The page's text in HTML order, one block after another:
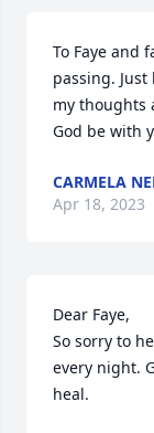
To Faye and
passing.
my thoughts
God be with
CARMELA
Apr 18, 2023
Dear Faye,
So sorry to
every night.
heal.